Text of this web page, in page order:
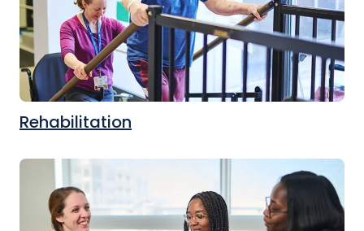
Rehabilitation